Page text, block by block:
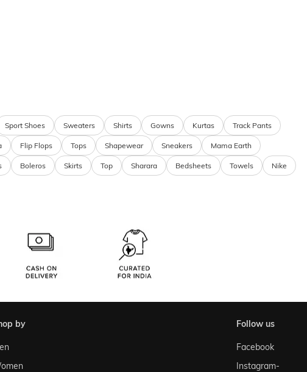
Sport Shoes Sweaters Shirts Gowns Kurtas Track Pants
Flip Flops Tops Shapewear Sneakers Mama Earth
Boleros Skirts Top Sharara Bedsheets Towels Nike
by follow us
Facebook
Instagram-